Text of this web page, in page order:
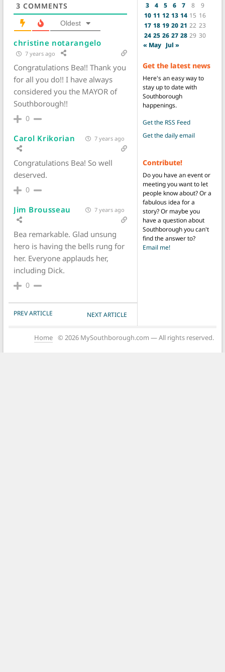
3 COMMENTS
Oldest
christine notarangelo
7 years ago
Congratulations Bea!! Thank you
for all you do!! I have always
considered you the MAYOR of
Southborough!!
0
Carol Krikorian 7 years ago
Congratulations Bea! So well
deserved.
0
Jim Brousseau 7 years ago
Bea remarkable. Glad unsung
hero is having the bells rung for
her. Everyone applauds her,
including Dick.
0
POST NAVIGATION
PREV ARTICLE NEXT ARTICLE
3
4 5 6 7 8
9
10 11 12 13 14 15 16
17 18 19 20 21 22 23
24 25 26 27 28 29 30
« May Jul »
Get the latest news
Here's an easy way to
stay up to date with
Southborough
happenings.
Get the RSS Feed
Get the daily email
Contribute!
Do you have an event or
meeting you want to let
people know about? Or a
fabulous idea for a
story? Or maybe you
have a question about
Southborough you can't
find the answer to?
Email me!
Home © 2026 MySouthborough.com — All rights reserved.